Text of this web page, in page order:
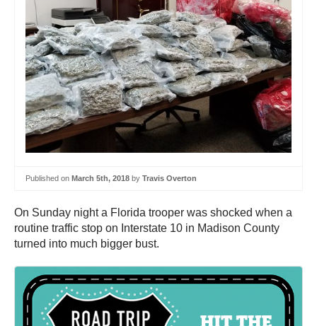
Published on March 5th, 2018 by Travis Overton
On Sunday night a Florida trooper was shocked when a
routine traffic stop on Interstate 10 in Madison County
turned into much bigger bust.